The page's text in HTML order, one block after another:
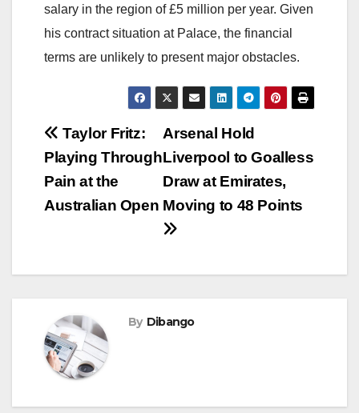
salary in the region of £5 million per year. Given
his contract situation at Palace, the financial
terms are unlikely to present major obstacles.
Post
navigation
Arsenal Hold
Liverpool to Goalless
Draw at Emirates,
Moving to 48 Points
Taylor Fritz:
Playing Through
Pain at the
Australian Open
By Dibango